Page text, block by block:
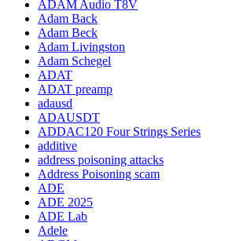
ADAM Audio T8V
Adam Back
Adam Beck
Adam Livingston
Adam Schegel
ADAT
ADAT preamp
adausd
ADAUSDT
ADDAC120 Four Strings Series
additive
address poisoning attacks
Address Poisoning scam
ADE
ADE 2025
ADE Lab
Adele